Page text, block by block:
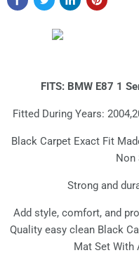
FITS: BMW E87 1
Fitted During Years:
Black Carpet Exact Fit
Non
Strong and
Add style, comfort, and
Quality easy clean Black
Mat Set With